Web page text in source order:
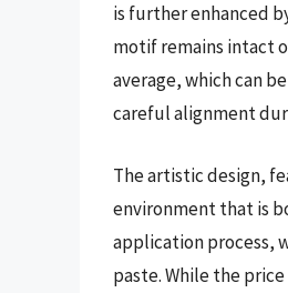
is further enhanced
motif remains intact
average, which can
careful alignment
The artistic design,
environment that is
application process,
paste. While the